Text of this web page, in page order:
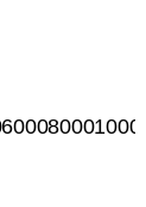
60008000